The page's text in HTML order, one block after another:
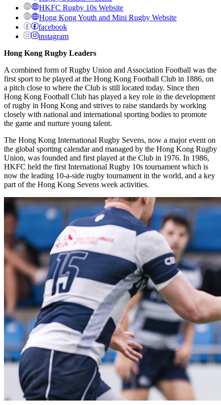
HKFC Rugby 10s Website
Hong Kong Youth and Mini Rugby Website
facebook
instagram
Hong Kong Rugby Leaders
A combined form of Rugby Union and Association Football was the
first sport to be played at the Hong Kong Football Club in 1886, on
a pitch close to where the Club is still located today. Since then
Hong Kong Football Club has played a key role in the development
of rugby in Hong Kong and strives to raise standards by working
closely with national and international sporting bodies to promote
the game and nurture young talent.
The Hong Kong International Rugby Sevens, now a major event on
the global sporting calendar and managed by the Hong Kong Rugby
Union, was founded and first played at the Club in 1976. In 1986,
HKFC held the first International Rugby 10s tournament which is
now the leading 10-a-side rugby tournament in the world, and a key
part of the Hong Kong Sevens week activities.